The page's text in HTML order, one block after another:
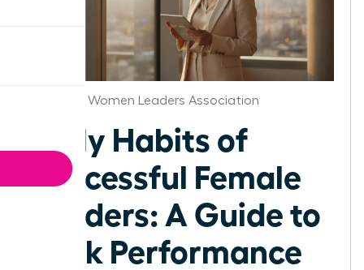
Arkansas Women Leaders Association
Daily Habits of
Successful Female
Leaders: A Guide to
Peak Performance